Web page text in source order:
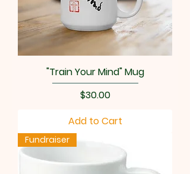
"Train Your Mind" Mug
Price
$30.00
Add to Cart
Fundraiser